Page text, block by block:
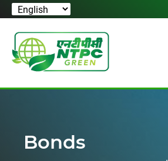
Bonds